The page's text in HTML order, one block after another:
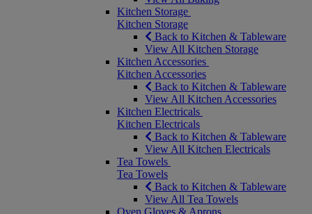
Kitchen Storage
Kitchen Storage
Back to Kitchen & Tableware
View All Kitchen Storage
Kitchen Accessories
Kitchen Accessories
Back to Kitchen & Tableware
View All Kitchen Accessories
Kitchen Electricals
Kitchen Electricals
Back to Kitchen & Tableware
View All Kitchen Electricals
Tea Towels
Tea Towels
Back to Kitchen & Tableware
View All Tea Towels
Oven Gloves & Aprons